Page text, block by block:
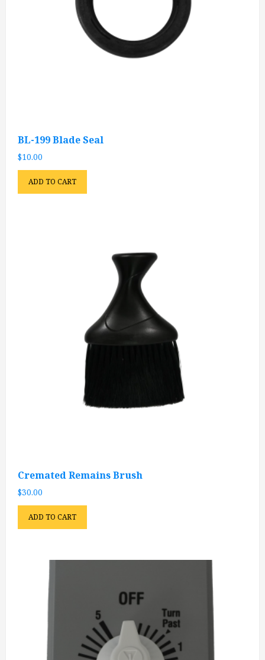
BL-199 Blade Seal
$10.00
ADD TO CART
Cremated Remains Brush
$30.00
ADD TO CART